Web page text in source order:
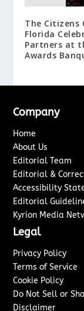
The Citizens
Florida
Partners at
Awards
Company
Home
About Us
Editorial Team
Editorial &
Accessibility
Editorial
Kyrion Media
Legal
Privacy Policy
Terms of Service
Cookie Policy
Do Not Sell or
Disclaimer